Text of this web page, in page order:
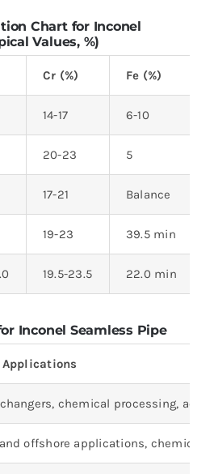
Chart for Inconel
Values, %)
Cr (%) Fe (%)
14-17 6-10
20-23 5
17-21 Balance
19-23 39.5 min
19.5-23.5 22.0 min
Inconel Seamless Pipe
chemical processing,
offshore applications, chemical